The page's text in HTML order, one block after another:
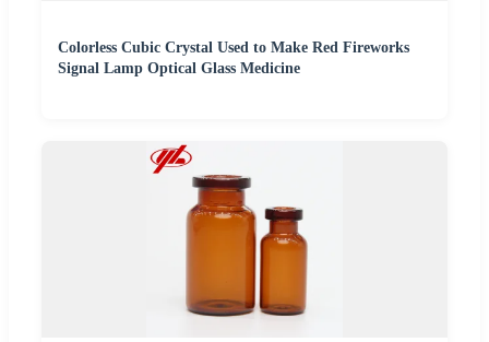
Colorless Cubic Crystal Used to Make Red Fireworks
Signal Lamp Optical Glass Medicine